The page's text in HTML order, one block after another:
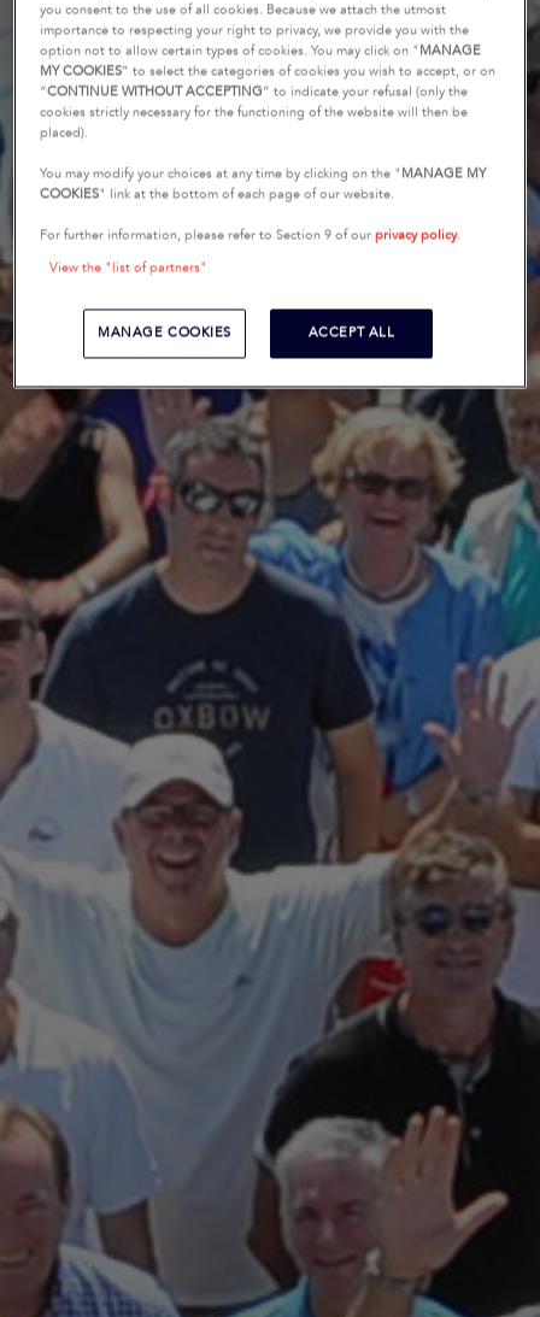
you consent to the use of all cookies. Because we attach the utmost
importance to respecting your right to privacy, we provide you with the
option not to allow certain types of cookies. You may click on " MANAGE
MY COOKIES” to select the categories of cookies you wish to accept, or on
“CONTINUE WITHOUT ACCEPTING” to indicate your refusal (only the
cookies strictly necessary for the functioning of the website will then be
placed).
You may modify your choices at any time by clicking on the " MANAGE MY
COOKIES" link at the bottom of each page of our website.
For further information, please refer to Section 9 of ourprivacy policy.
View the "list of partners"
MANAGE COOKIES ACCEPT ALL